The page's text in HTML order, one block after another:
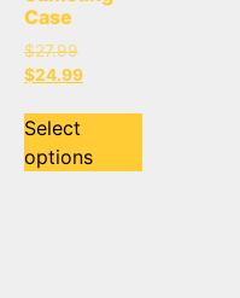
Case
$27.99
$24.99
Select
options